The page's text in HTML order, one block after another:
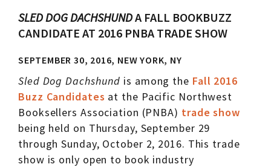
SLED DOG DACHSHUNDA FALL BOOKBUZZ
CANDIDATE AT 2016 PNBA TRADE SHOW
SEPTEMBER 30, 2016, NEW YORK, NY
Sled Dog Dachshund is among the Fall 2016
Buzz Candidates at the Pacific Northwest
Booksellers Association (PNBA) trade show
being held on Thursday, September 29
through Sunday, October 2, 2016. This trade
show is only open to book industry